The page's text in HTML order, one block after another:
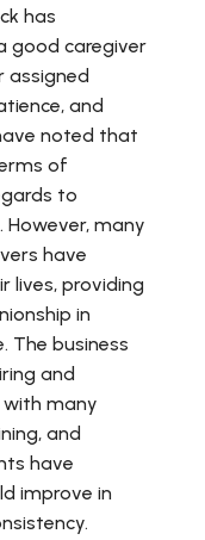
has
good caregiver
assigned
and
noted that
of
to
However, many
have
lives, providing
in
The business
and
many
and
have
improve in